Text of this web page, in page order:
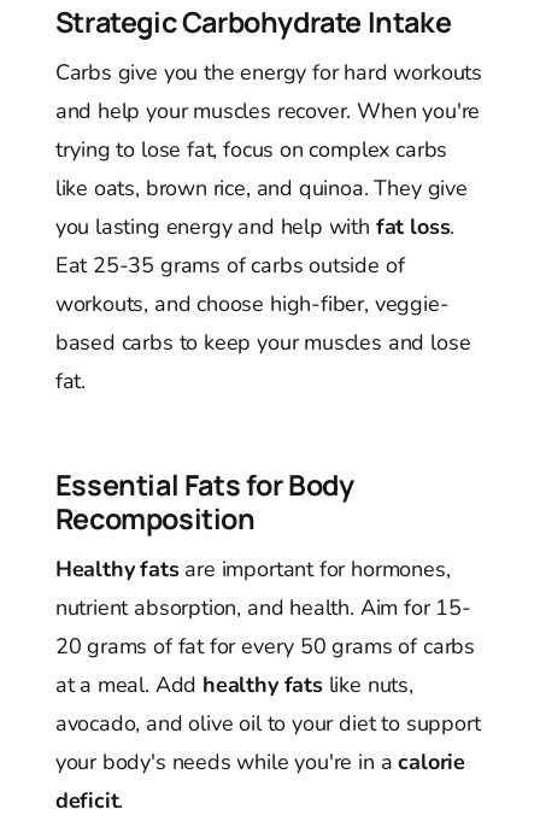
Strategic Carbohydrate Intake
Carbs give you the energy for hard workouts
and help your muscles recover. When you're
trying to lose fat, focus on complex carbs
like oats, brown rice, and quinoa. They give
you lasting energy and help with fat loss.
Eat 25-35 grams of carbs outside of
workouts, and choose high-fiber, veggie-
based carbs to keep your muscles and lose
fat.
Essential Fats for Body
Recomposition
Healthy fatsare important for hormones,
nutrient absorption, and health. Aim for 15-
20 grams of fat for every 50 grams of carbs
at a meal. Add healthy fatslike nuts,
avocado, and olive oil to your diet to support
your body's needs while you're in acalorie
deficit.